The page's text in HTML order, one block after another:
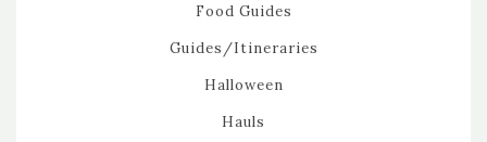
Food Guides
Guides/Itineraries
Halloween
Hauls